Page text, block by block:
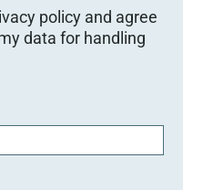
policy and agree
data for handling